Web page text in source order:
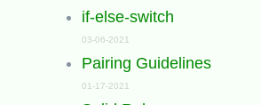
if-else-switch
03-06-2021
Pairing Guidelines
01-17-2021